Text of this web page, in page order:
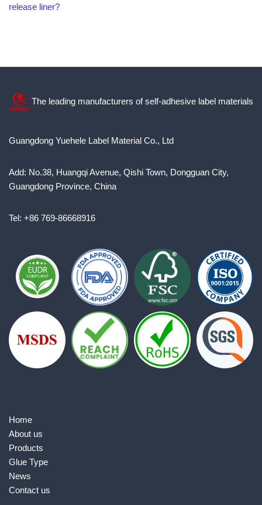
release liner?
The leading manufacturers of self-adhesive label materials
Guangdong Yuehele Label Material Co., Ltd
Add: No.38, Huangqi Avenue, Qishi Town, Dongguan City,
Guangdong Province, China
Tel: +86 769-86668916
Home
About us
Products
Glue Type
News
Contact us